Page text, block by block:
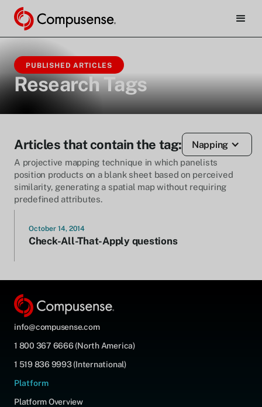
PUBLISHED ARTICLES
Research Tags
Articles that contain the tag: Napping
A projective mapping technique in which panelists
position products on a blank sheet based on perceived
similarity, generating a spatial map without requiring
predefined attributes.
October 14, 2014
Check-All-That-Apply questions
info@compusense.com
1 800 367 6666 (North America)
1 519 836 9993 (International)
Platform
Platform Overview